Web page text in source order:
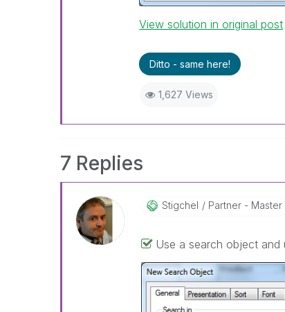
View solution in original post
Ditto - same here!
1,627 Views
7 Replies
Stigchel Partner - Master
Use a search object and